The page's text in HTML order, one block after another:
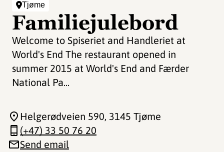
Tjøme
Familiejulebord
Welcome to Spiseriet and Handleriet at
World's End The restaurant opened in
summer 2015 at World's End and Færder
National Pa...
Helgerødveien 590, 3145 Tjøme
(+47) 33 50 76 20
Send email